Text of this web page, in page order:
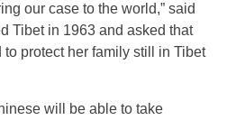
our case to the world,” said
Tibet in 1963 and asked that
to protect her family still in Tibet
will be able to take